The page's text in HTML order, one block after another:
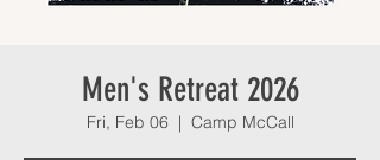
Men's Retreat 2026
Fri, Feb 06
  |
Camp McCall